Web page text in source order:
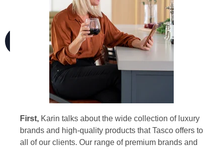
First, Karin talks about the wide collection of luxury
brands and high-quality products that Tasco offers to
all of our clients. Our range of premium brands and